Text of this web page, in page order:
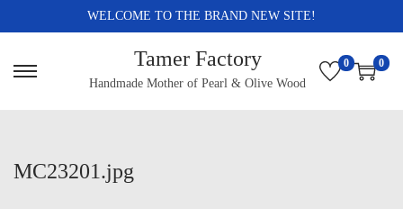
WELCOME TO THE BRAND NEW SITE!
Tamer Factory
Handmade Mother of Pearl & Olive Wood
0 0
MC23201.jpg